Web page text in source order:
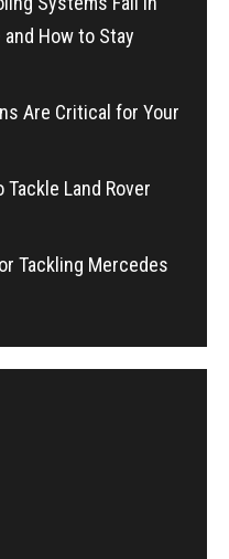
and How to Stay
Are Critical for Your
Land Rover
Tackling Mercedes